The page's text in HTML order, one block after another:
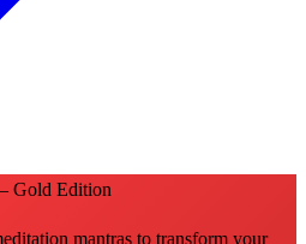
Gold Edition
mantras to transform your